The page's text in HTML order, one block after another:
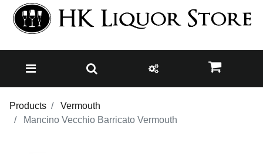
Products
Vermouth
Mancino Vecchio Barricato Vermouth